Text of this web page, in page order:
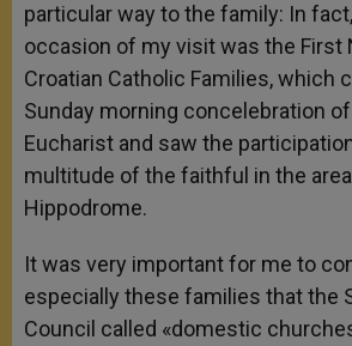
particular way to the family: In
occasion of my visit was the First
Croatian Catholic Families, which
Sunday morning concelebration
Eucharist and saw the
multitude of the faithful in the
Hippodrome.
It was very important for me to
especially these families that the
Council called «domestic